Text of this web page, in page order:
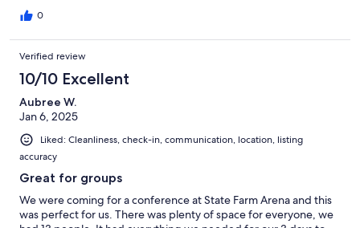
0
Verified review
10/10 Excellent
Aubree W.
Jan 6, 2025
Liked: Cleanliness, check-in, communication, location, listing
accuracy
Great for groups
We were coming for a conference at State Farm Arena and this
was perfect for us. There was plenty of space for everyone, we